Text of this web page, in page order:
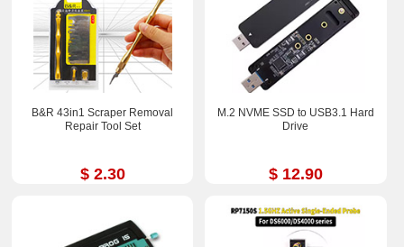
B&R 43in1 Scraper Removal
Repair Tool Set
$ 2.30
M.2 NVME SSD to USB3.1 Hard
Drive
$ 12.90